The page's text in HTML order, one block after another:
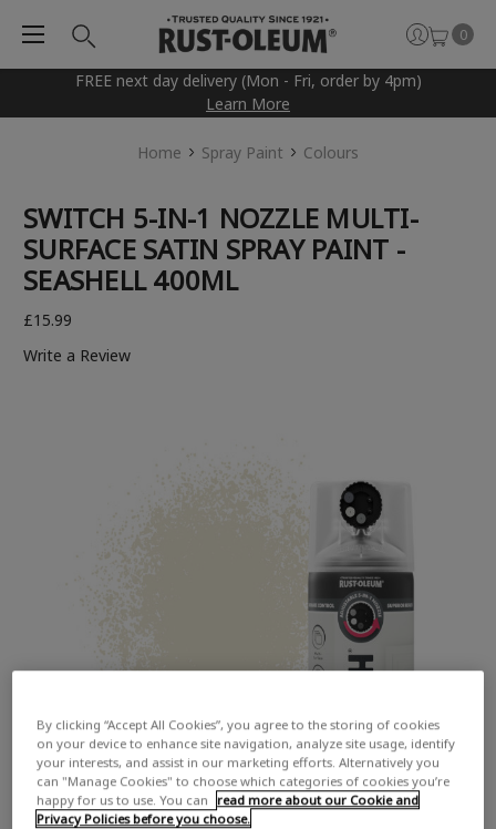
FREE next day delivery (Mon - Fri, order by 4pm)
Learn More
0
Home Spray Paint Colours
SWITCH 5-IN-1 NOZZLE MULTI-
SURFACE SATIN SPRAY PAINT -
SEASHELL 400ML
£15.99
Write a Review
By clicking “Accept All Cookies”, you agree to the storing of cookies
on your device to enhance site navigation, analyze site usage, identify
your interests, and assist in our marketing efforts. Alternatively you
can "Manage Cookies" to choose which categories of cookies you’re
happy for us to use. You can
read more about our Cookie and
Privacy Policies before you choose.